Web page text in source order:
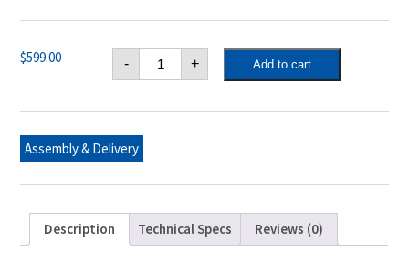
$599.00 -
Napoleon
OASIS™
Cabinet
Reversible
quantity
+ Add to cart
Assembly & Delivery
Description Technical Specs Reviews (0)